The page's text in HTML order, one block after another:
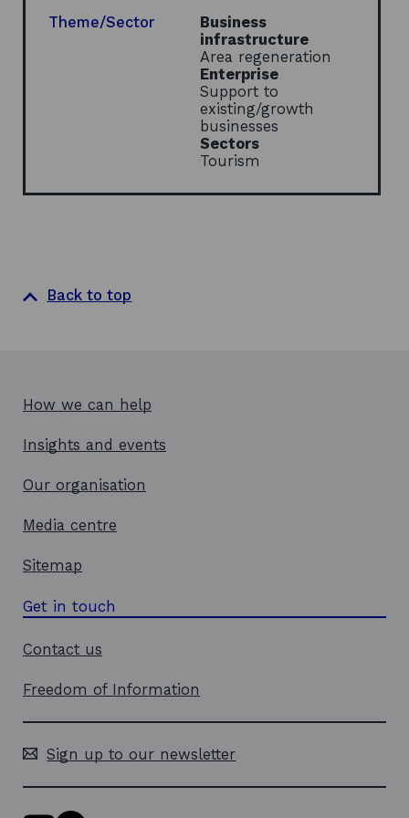
w
w
d
Theme/Sector
Business
infrastructure
Area regeneration
Enterprise
Support to
existing/growth
businesses
Sectors
Tourism
Back to top
How we can help
Insights and events
Our organisation
Media centre
Sitemap
Get in touch
Contact us
Freedom of Information
Sign up to our newsletter